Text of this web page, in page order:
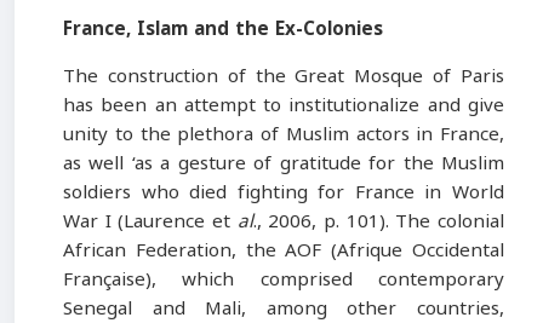
France, Islam and the Ex-Colonies
The construction of the Great Mosque of Paris
has been an attempt to institutionalize and give
unity to the plethora of Muslim actors in France,
as well ‘as a gesture of gratitude for the Muslim
soldiers who died fighting for France in World
War I (Laurence et al., 2006, p. 101). The colonial
African Federation, the AOF (Afrique Occidental
Française), which comprised contemporary
Senegal and Mali, among other countries,